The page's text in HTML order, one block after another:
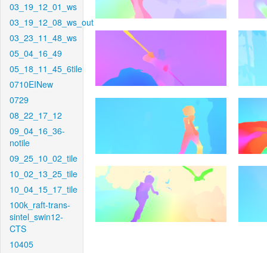
03_19_12_01_ws
03_19_12_08_ws_out
03_23_11_48_ws
05_04_16_49
05_18_11_45_6tile
0710EINew
0729
08_22_17_12
09_04_16_36-
notile
09_25_10_02_tile
10_02_13_25_tile
10_04_15_17_tile
100k_raft-trans-
sintel_swin12-
CTS
10405